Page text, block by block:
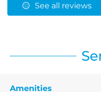
See all reviews
Amenities